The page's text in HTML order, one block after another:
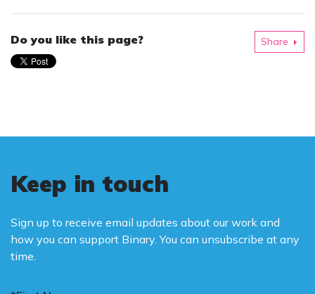
Do you like this page? Share
Keep in touch
Sign up to receive email updates about our work and
how you can support Binary. You can unsubscribe at any
time.